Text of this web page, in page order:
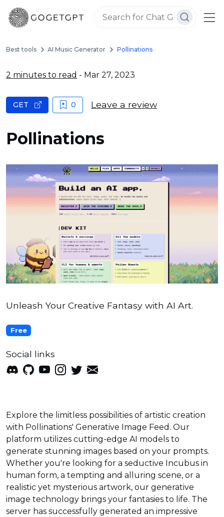
Best tools AI Music Generator Pollinations
2 minutes to read - Mar 27, 2023
Pollinations
GET 0 Leave a review
Unleash Your Creative Fantasy with AI Art.
Free
Social links
Explore the limitless possibilities of artistic creation
with Pollinations' Generative Image Feed. Our
platform utilizes cutting-edge AI models to
generate stunning images based on your prompts.
Whether you're looking for a seductive Incubus in
human form, a tempting and alluring scene, or a
realistic yet mysterious artwork, our generative
image technology brings your fantasies to life. The
server has successfully generated an impressive